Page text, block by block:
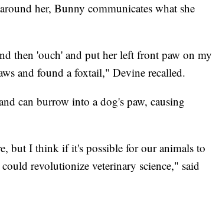
her, Bunny communicates what she
then 'ouch' and put her left front paw on my
and found a foxtail," Devine recalled.
can burrow into a dog's paw, causing
but I think if it's possible for our animals to
revolutionize veterinary science," said